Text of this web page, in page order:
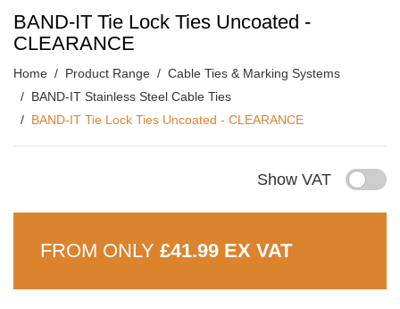
BAND-IT Tie Lock Ties Uncoated -
CLEARANCE
Home Product Range
Cable Ties & Marking Systems
BAND-IT Stainless Steel Cable Ties
BAND-IT Tie Lock Ties Uncoated - CLEARANCE
Show VAT
FROM ONLY £41.99 EX VAT